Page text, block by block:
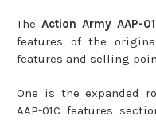
The Action Army AAP-
features of the
features and selling
One is the expanded
AAP-01C features